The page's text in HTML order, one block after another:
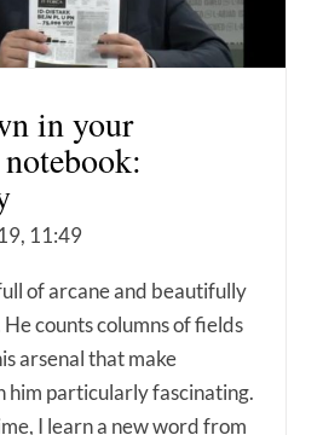
in your
11:49
of arcane and beautifully
counts columns of fields
arsenal that make
him particularly fascinating.
I learn a new word from